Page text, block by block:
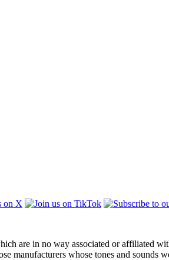
are in no way associated or affiliated
manufacturers whose tones and sounds